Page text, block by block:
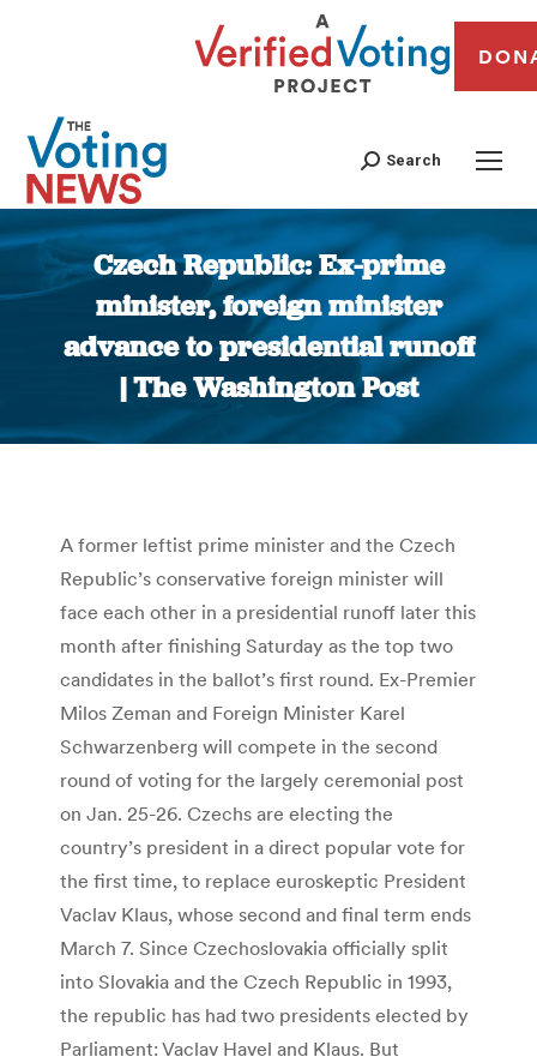
Search
Czech Republic: Ex-prime
minister, foreign minister
advance to presidential runoff
| The Washington Post
You are here:
A former leftist prime minister and the Czech
Republic’s conservative foreign minister will
face each other in a presidential runoff later this
month after finishing Saturday as the top two
candidates in the ballot’s first round. Ex-Premier
Milos Zeman and Foreign Minister Karel
Schwarzenberg will compete in the second
round of voting for the largely ceremonial post
on Jan. 25-26. Czechs are electing the
country’s president in a direct popular vote for
the first time, to replace euroskeptic President
Vaclav Klaus, whose second and final term ends
March 7. Since Czechoslovakia officially split
into Slovakia and the Czech Republic in 1993,
the republic has had two presidents elected by
Parliament: Vaclav Havel and Klaus. But